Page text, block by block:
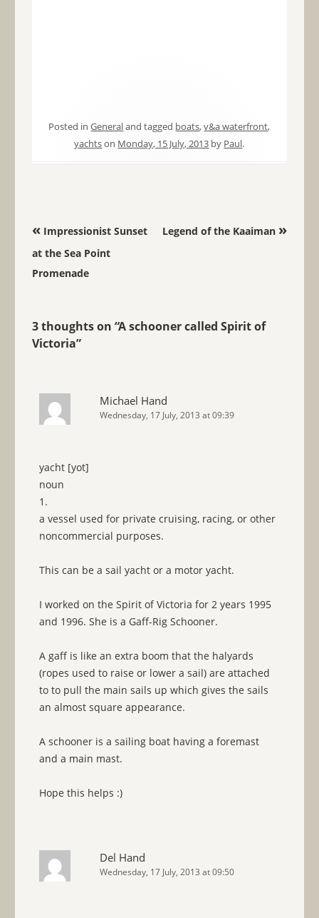
Posted inGeneraland tagged boats,v&a waterfront,
yachtson Monday, 15 July, 2013 by Paul.
Post navigation
«Impressionist Sunset
at the Sea Point
Promenade
Legend of the Kaaiman »
3 thoughts on “A schooner called Spirit of
Victoria”
Michael Hand
Wednesday, 17 July, 2013 at 09:39
yacht [yot]
noun
1.
a vessel used for private cruising, racing, or other
noncommercial purposes.
This can be a sail yacht or a motor yacht.
I worked on the Spirit of Victoria for 2 years 1995
and 1996. She is a Gaff-Rig Schooner.
A gaff is like an extra boom that the halyards
(ropes used to raise or lower a sail) are attached
to to pull the main sails up which gives the sails
an almost square appearance.
A schooner is a sailing boat having a foremast
and a main mast.
Hope this helps :)
Del Hand
Wednesday, 17 July, 2013 at 09:50